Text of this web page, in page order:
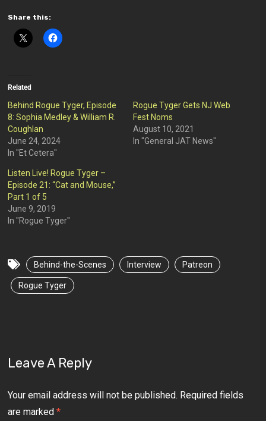
Share this:
Related
Behind Rogue Tyger, Episode
8: Sophia Medley & William R.
Coughlan
June 24, 2024
In "Et Cetera"
Rogue Tyger Gets NJ Web
Fest Noms
August 10, 2021
In "General JAT News"
Listen Live! Rogue Tyger –
Episode 21: “Cat and Mouse,”
Part 1 of 5
June 9, 2019
In "Rogue Tyger"
Behind-the-Scenes Interview Patreon
Rogue Tyger
Leave A Reply
Your email address will not be published. Required fields
are marked*